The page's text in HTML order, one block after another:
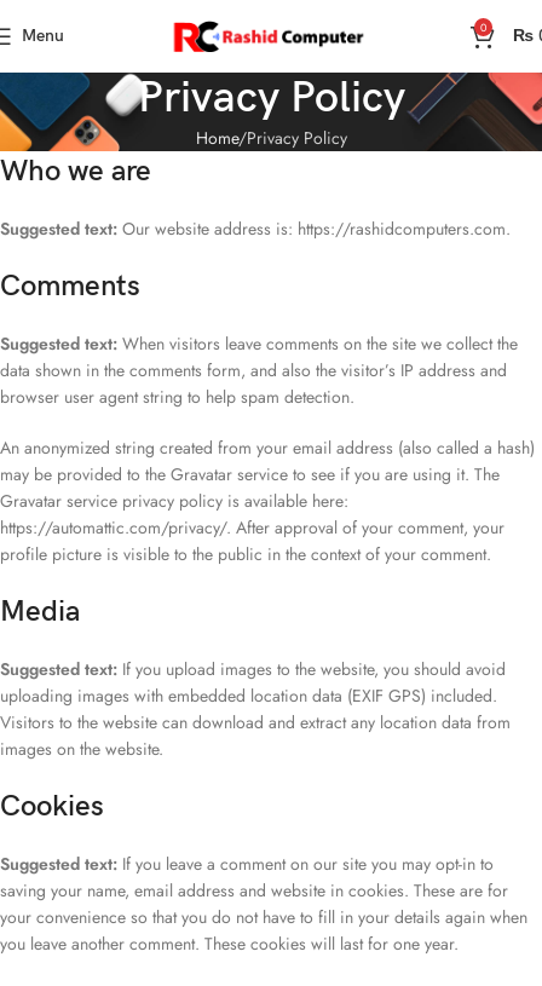
Menu 0 ₨
Privacy Policy
Home Privacy Policy
Who we are
Suggested text: Our website address is: https://rashidcomputers.com.
Comments
Suggested text: When visitors leave comments on the site we collect the
data shown in the comments form, and also the visitor’s IP address and
browser user agent string to help spam detection.
An anonymized string created from your email address (also called a hash)
may be provided to the Gravatar service to see if you are using it. The
Gravatar service privacy policy is available here:
https://automattic.com/privacy/. After approval of your comment, your
profile picture is visible to the public in the context of your comment.
Media
Suggested text: If you upload images to the website, you should avoid
uploading images with embedded location data (EXIF GPS) included.
Visitors to the website can download and extract any location data from
images on the website.
Cookies
Suggested text: If you leave a comment on our site you may opt-in to
saving your name, email address and website in cookies. These are for
your convenience so that you do not have to fill in your details again when
you leave another comment. These cookies will last for one year.